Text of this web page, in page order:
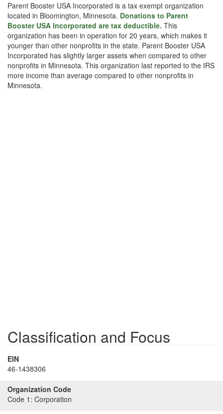
Parent Booster USA Incorporated is a tax exempt organization
located in Bloomington, Minnesota. Donations to Parent
Booster USA Incorporated are tax deductible. This
organization has been in operation for 20 years, which makes it
younger than other nonprofits in the state. Parent Booster USA
Incorporated has slightly larger assets when compared to other
nonprofits in Minnesota. This organization last reported to the IRS
more income than average compared to other nonprofits in
Minnesota.
Classification and Focus
EIN
46-1438306
Organization Code
Code 1: Corporation